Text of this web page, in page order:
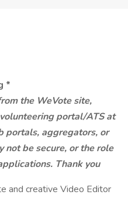
*
the WeVote site,
portal/ATS at
portals, aggregators, or
not be secure, or the role
Thank you
and creative Video Editor